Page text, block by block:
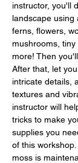
instructor, you'll
landscape using
ferns, flowers,
mushrooms,
more! Then
After that, let
intricate details,
textures and
instructor will
tricks to make
supplies you
of this
moss is